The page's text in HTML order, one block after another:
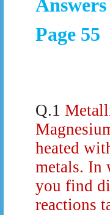
Page 55
Q.1
heated
metals. In
you find
reactions